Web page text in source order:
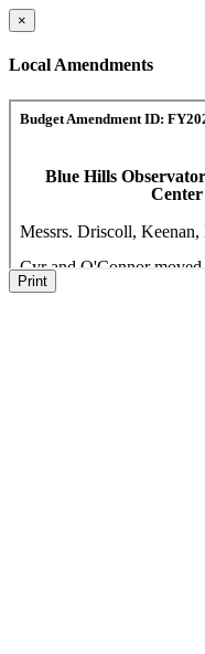
×
Local Amendments
Print